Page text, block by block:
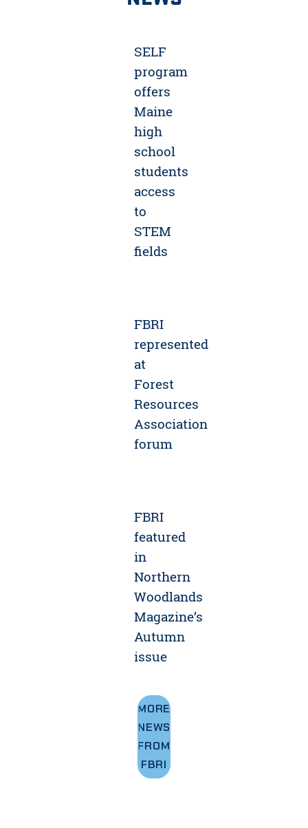
SELF
program
offers
Maine
high
school
students
access
to
STEM
fields
FBRI
represented
at
Forest
Resources
Association
forum
FBRI
featured
in
Northern
Woodlands
Magazine’s
Autumn
issue
MORE
NEWS
FROM
FBRI